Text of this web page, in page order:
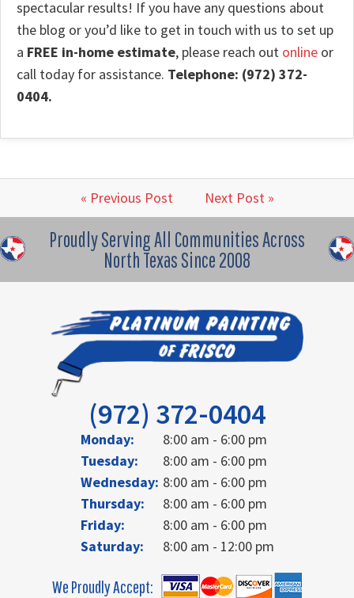
spectacular results! If you have any questions about
the blog or you’d like to get in touch with us to set up
a FREE in-home estimate, please reach out online or
call today for assistance. Telephone: (972) 372-
0404.
« Previous Post Next Post »
Proudly Serving All Communities Across
North Texas Since 2008
(972) 372-0404
Monday:
8:00 am - 6:00 pm
Tuesday:
8:00 am - 6:00 pm
Wednesday: 8:00 am - 6:00 pm
Thursday:
8:00 am - 6:00 pm
Friday:
8:00 am - 6:00 pm
Saturday:
8:00 am - 12:00 pm
We Proudly Accept: